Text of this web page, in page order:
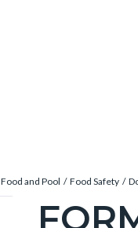
Food and Pool Food Safety
Content